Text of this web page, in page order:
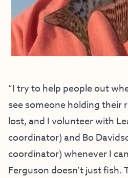
“I try to help people out
see someone holding their
lost, and I volunteer with
coordinator) and Bo
coordinator) whenever I
Ferguson doesn’t just fish.